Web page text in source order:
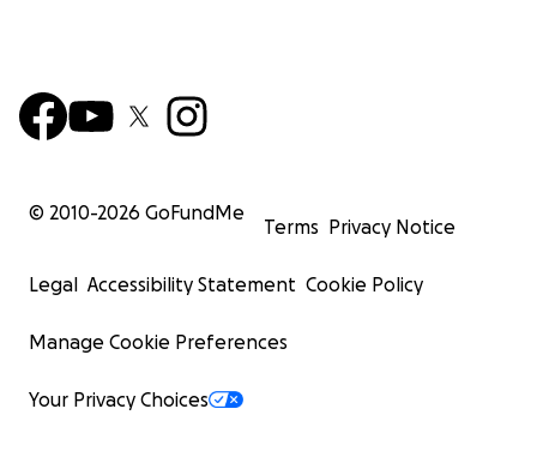
© 2010-2026 GoFundMe
Terms Privacy Notice
Legal Accessibility Statement Cookie Policy
Manage Cookie Preferences
Your Privacy Choices